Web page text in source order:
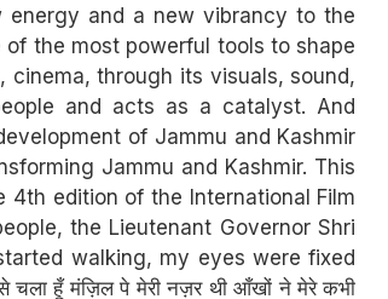
energy and a new vibrancy to the
the most powerful tools to shape
cinema, through its visuals, sound,
and acts as a catalyst. And
of Jammu and Kashmir
Jammu and Kashmir. This
edition of the International Film
the Lieutenant Governor Shri
walking, my eyes were fixed
हूँ मंज़िल पे मेरी नज़र थी आँखों ने मेरे कभी